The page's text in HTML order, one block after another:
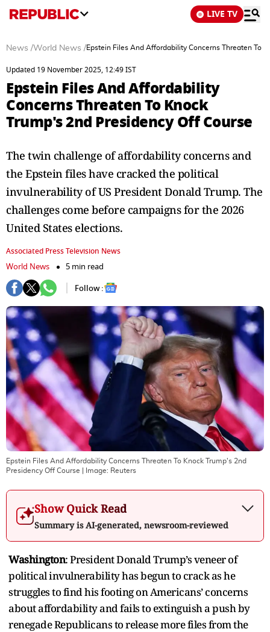
LIVE TV
News /World News /Epstein Files And Affordability Concerns Threaten To
Updated 19 November 2025, 12:49 IST
Epstein Files And Affordability
Concerns Threaten To Knock
Trump's 2nd Presidency Off Course
The twin challenge of affordability concerns and
the Epstein files have cracked the political
invulnerability of US President Donald Trump. The
challenges come before campaigns for the 2026
United States elections.
Associated Press Television News
World News
5 min read
Follow :
Epstein Files And Affordability Concerns Threaten To Knock Trump's 2nd
Presidency Off Course | Image: Reuters
Show Quick Read
Summary is AI-generated, newsroom-reviewed
Washington: President Donald Trump’s veneer of
political invulnerability has begun to crack as he
struggles to find his footing on Americans’ concerns
about affordability and fails to extinguish a push by
renegade Republicans to release more files from the